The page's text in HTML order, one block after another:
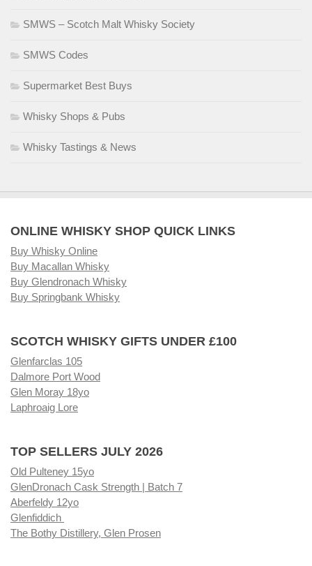
SMWS – Scotch Malt Whisky Society
SMWS Codes
Supermarket Best Buys
Whisky Shops & Pubs
Whisky Tastings & News
ONLINE WHISKY SHOP QUICK LINKS
Buy Whisky Online
Buy Macallan Whisky
Buy Glendronach Whisky
Buy Springbank Whisky
SCOTCH WHISKY GIFTS UNDER £100
Glenfarclas 105
Dalmore Port Wood
Glen Moray 18yo
Laphroaig Lore
TOP SELLERS JULY 2026
Old Pulteney 15yo
GlenDronach Cask Strength | Batch 7
Aberfeldy 12yo
Glenfiddich
The Bothy Distillery, Glen Prosen